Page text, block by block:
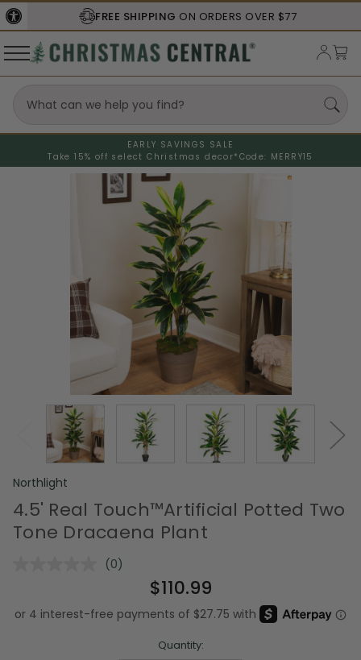
FREE SHIPPING ON ORDERS OVER $77
EARLY SAVINGS SALE
Take 15% off select Christmas decor* Code: MERRY15
Northlight
4.5' Real Touch™️Artificial Potted Two
Tone Dracaena Plant
No
Same
page
(0)
$110.99
Quantity: